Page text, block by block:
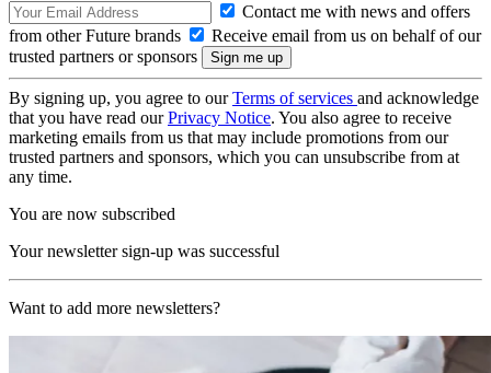
Contact me with news and offers
from other Future brands
Receive email from us on behalf of our
trusted partners or sponsors
By signing up, you agree to ourTerms of services and acknowledge
that you have read ourPrivacy Notice. You also agree to receive
marketing emails from us that may include promotions from our
trusted partners and sponsors, which you can unsubscribe from at
any time.
You are now subscribed
Your newsletter sign-up was successful
Want to add more newsletters?